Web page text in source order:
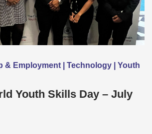
& Employment | Technology | Youth
Youth Skills Day – July